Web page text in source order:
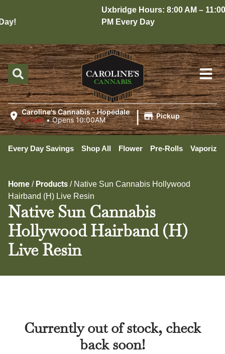
Uxbridge Hours: 8:00 AM – 11:00
PM Every Day
Caroline's Cannabis - Hopedale
Closed •Opens 10:00AM | Pickup
Every Day Savings Shop All Flower Pre-Rolls
Home / Products / Native Sun Cannabis Hollywood
Hairband (H) Live Resin
Native Sun Cannabis
Hollywood Hairband (H)
Live Resin
Currently out of stock, check
back soon!